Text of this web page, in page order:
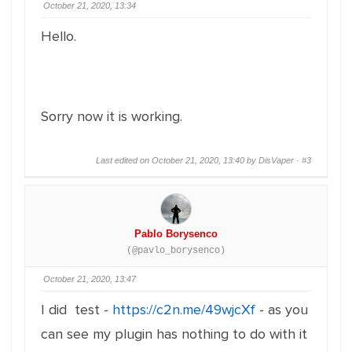
October 21, 2020, 13:34
Hello.
Sorry now it is working.
Last edited on October 21, 2020, 13:40 by DisVaper · #3
Pablo Borysenco
(@pavlo_borysenco)
October 21, 2020, 13:47
I did test - https://c2n.me/49wjcXf - as you
can see my plugin has nothing to do with it